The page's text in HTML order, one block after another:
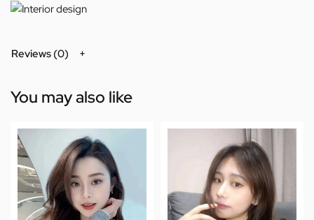
Reviews (0)
You may also like